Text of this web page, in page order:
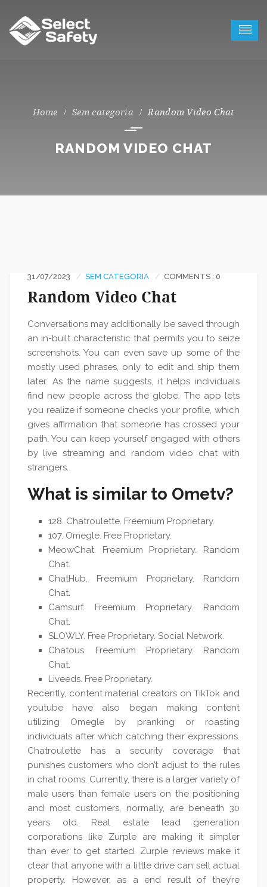
Sem categoria Random Video Chat
RANDOM VIDEO CHAT
31/07/2023 SEM CATEGORIA COMMENTS : 0
Random Video Chat
Conversations may additionally be saved through
an in-built characteristic that permits you to seize
screenshots. You can even save up some of the
mostly used phrases, only to edit and ship them
later. As the name suggests, it helps individuals
find new people across the globe. The app lets
you realize if someone checks your profile, which
gives affirmation that someone has crossed your
path. You can keep yourself engaged with others
by live streaming and random video chat with
strangers.
What is similar to Ometv?
128. Chatroulette. Freemium Proprietary.
107. Omegle. Free Proprietary.
MeowChat. Freemium Proprietary. Random
Chat.
ChatHub. Freemium Proprietary. Random
Chat.
Camsurf. Freemium Proprietary. Random
Chat.
SLOWLY. Free Proprietary. Social Network.
Chatous. Freemium Proprietary. Random
Chat.
Liveeds. Free Proprietary.
Recently, content material creators on TikTok and
youtube have also began making content
utilizing Omegle by pranking or roasting
individuals after which catching their expressions.
Chatroulette has a security coverage that
punishes customers who don’t adjust to the rules
in chat rooms. Currently, there is a larger variety of
male users than female users on the positioning
and most customers, normally, are beneath 30
years old. Real estate lead generation
corporations like Zurple are making it simpler
than ever to get started. Zurple reviews make it
clear that anyone with a little drive can sell actual
property. However, as a end result of they’re